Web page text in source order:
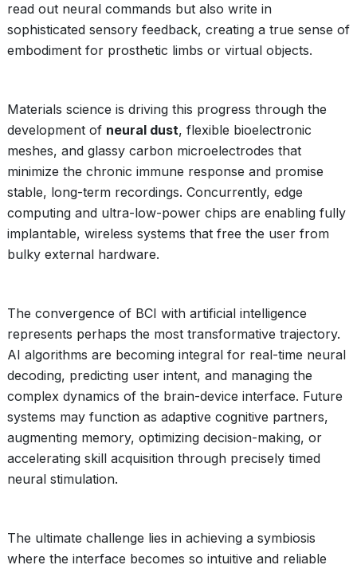
read out neural commands but also write in
sophisticated sensory feedback, creating a true sense of
embodiment for prosthetic limbs or virtual objects.
Materials science is driving this progress through the
development of neural dust, flexible bioelectronic
meshes, and glassy carbon microelectrodes that
minimize the chronic immune response and promise
stable, long-term recordings. Concurrently, edge
computing and ultra-low-power chips are enabling fully
implantable, wireless systems that free the user from
bulky external hardware.
The convergence of BCI with artificial intelligence
represents perhaps the most transformative trajectory.
AI algorithms are becoming integral for real-time neural
decoding, predicting user intent, and managing the
complex dynamics of the brain-device interface. Future
systems may function as adaptive cognitive partners,
augmenting memory, optimizing decision-making, or
accelerating skill acquisition through precisely timed
neural stimulation.
The ultimate challenge lies in achieving a symbiosis
where the interface becomes so intuitive and reliable